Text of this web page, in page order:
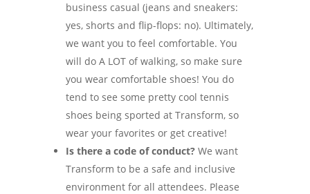
business casual (jeans and sneakers:
yes, shorts and flip-flops: no). Ultimately,
we want you to feel comfortable. You
will do A LOT of walking, so make sure
you wear comfortable shoes! You do
tend to see some pretty cool tennis
shoes being sported at Transform, so
wear your favorites or get creative!
Is there a code of conduct?We want
Transform to be a safe and inclusive
environment for all attendees. Please